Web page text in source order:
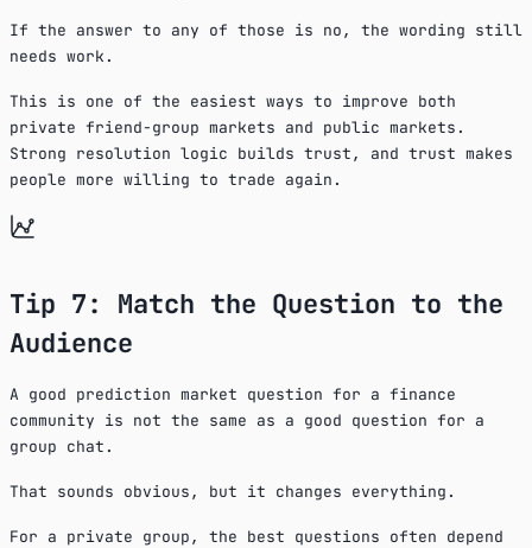
If the answer to any of those is no, the wording still
needs work.
This is one of the easiest ways to improve both
private friend-group markets and public markets.
Strong resolution logic builds trust, and trust makes
people more willing to trade again.
Tip 7: Match the Question to the
Audience
A good prediction market question for a finance
community is not the same as a good question for a
group chat.
That sounds obvious, but it changes everything.
For a private group, the best questions often depend